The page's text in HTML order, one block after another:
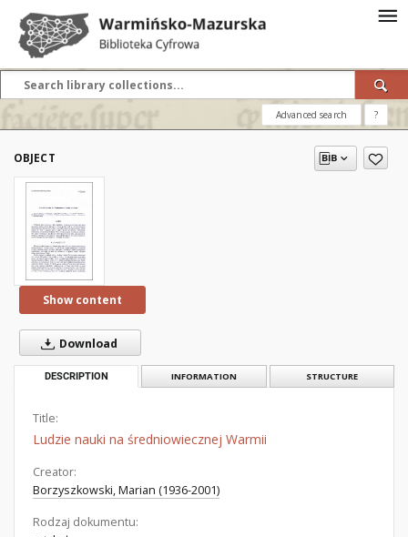
Advanced search ?
OBJECT
Show content
Download
DESCRIPTION INFORMATION STRUCTURE
Title:
Ludzie nauki na średniowiecznej Warmii
Creator:
Borzyszkowski, Marian (1936-2001)
Rodzaj dokumentu: